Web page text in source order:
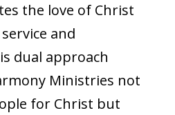
the love of Christ
and
dual approach
Ministries not
for Christ but